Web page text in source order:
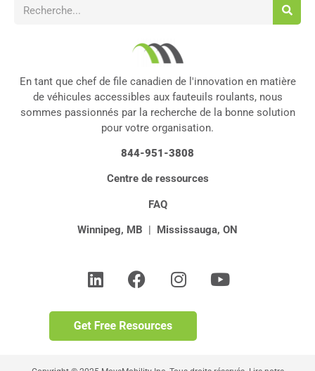
En tant que chef de file canadien de l'innovation en matière
de véhicules accessibles aux fauteuils roulants, nous
sommes passionnés par la recherche de la bonne solution
pour votre organisation.
844-951-3808
Centre de ressources
FAQ
Winnipeg, MB | Mississauga, ON